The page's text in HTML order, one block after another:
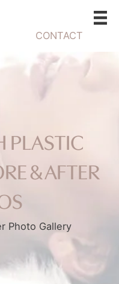
CONTACT
PLASTIC
& AFTER
Photo Gallery